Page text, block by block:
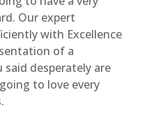
Our expert
with Excellence
of a
desperately are
to love every